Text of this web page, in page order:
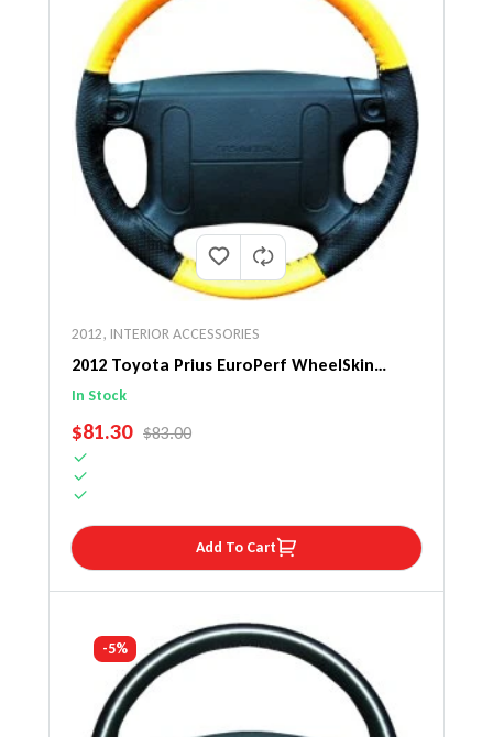
2012, INTERIOR ACCESSORIES
2012 Toyota Prius EuroPerf WheelSkin
Steering Wheel Cover
In Stock
SALE PRICE
$81.30 REGULAR PRICE
$83.00
Add To Cart
-5%